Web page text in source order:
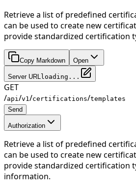
Retrieve a list of predefined
can be used to create new
provide standardized certification
Copy Markdown Open
Server URL loading...
GET
/api /v1 /certifications/templates
Send
Authorization
Retrieve a list of predefined
can be used to create new
provide standardized certification
information.